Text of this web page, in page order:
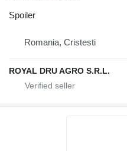
Spoiler
Romania, Cristesti
ROYAL DRU AGRO S.R.L.